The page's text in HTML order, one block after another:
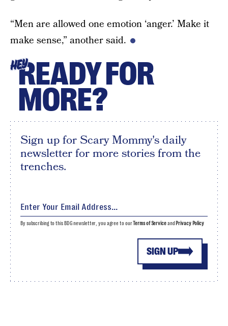
“Men are allowed one emotion ‘anger.’ Make it
make sense,” another said.
HEYREADY FOR
MORE?
Sign up for Scary Mommy's daily
newsletter for more stories from the
trenches.
SIGN UP
By subscribing to this BDG newsletter, you agree to ourTerms of Serviceand Privacy Policy